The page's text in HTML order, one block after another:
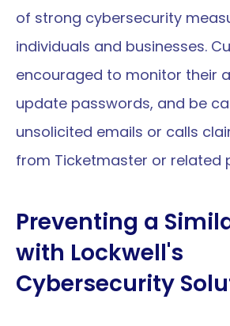
of strong cybersecurity
individuals and businesses.
encouraged to monitor their
update passwords, and be
unsolicited emails or calls
from Ticketmaster or related
Preventing a
with Lockwell's
Cybersecurity